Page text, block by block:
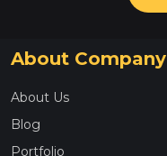
About Company
About Us
Blog
Portfolio